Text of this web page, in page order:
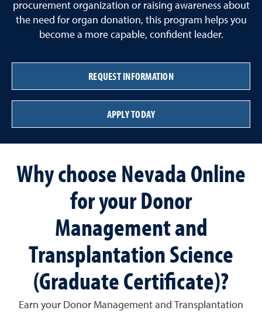
procurement organization or raising awareness about
the need for organ donation, this program helps you
become a more capable, confident leader.
REQUEST INFORMATION
APPLY TODAY
Why choose Nevada Online
for your Donor
Management and
Transplantation Science
(Graduate Certificate)?
Earn your Donor Management and Transplantation